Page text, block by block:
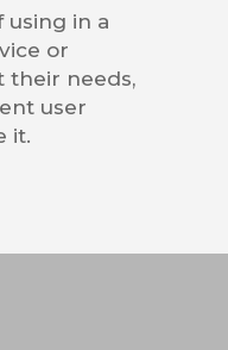
using in a
or
their needs,
user
it.